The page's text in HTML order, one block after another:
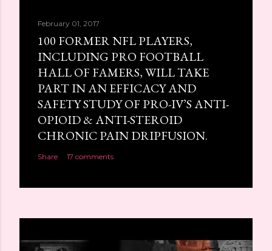
February 01, 2017
100 FORMER NFL PLAYERS,
INCLUDING PRO FOOTBALL
HALL OF FAMERS, WILL TAKE
PART IN AN EFFICACY AND
SAFETY STUDY OF PRO-IV’S ANTI-
OPIOID & ANTI-STEROID
CHRONIC PAIN DRIPFUSION.
Share 17 comments